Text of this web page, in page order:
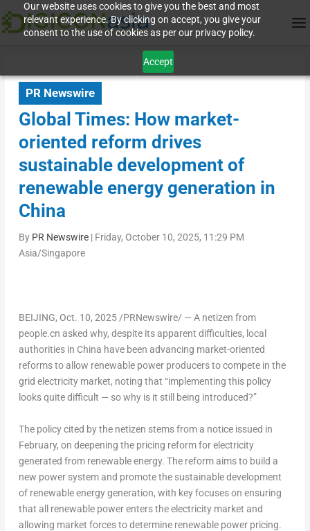
Our website uses cookies to give you the best and most
relevant experience. By clicking on accept, you give your
consent to the use of cookies as per our privacy policy.
Accept
PR Newswire
Global Times: How market-
oriented reform drives
sustainable development of
renewable energy generation in
China
By PR Newswire| Friday, October 10, 2025, 11:29 PM
Asia/Singapore
BEIJING, Oct. 10, 2025/PRNewswire/ — A netizen from
people.cn asked why, despite its apparent difficulties, local
authorities in China have been advancing market-oriented
reforms to allow renewable power producers to compete in the
grid electricity market, noting that “implementing this policy
looks quite difficult — so why is it still being introduced?”
The policy cited by the netizen stems from a notice issued in
February, on deepening the pricing reform for electricity
generated from renewable energy. The reform aims to build a
new power system and promote the sustainable development
of renewable energy generation, with key focuses on ensuring
that all renewable power enters the electricity market and
allowing market forces to determine renewable power pricing.